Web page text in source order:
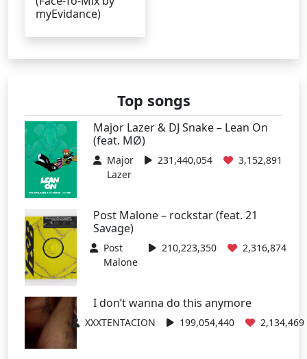
myEvidance)
Top songs
Major Lazer & DJ Snake – Lean On
(feat. MØ)
Major
Lazer
231,440,054 3,152,891
Post Malone – rockstar (feat. 21
Savage)
Post
Malone
210,223,350 2,316,874
I don’t wanna do this anymore
XXXTENTACION 199,054,440 2,134,469